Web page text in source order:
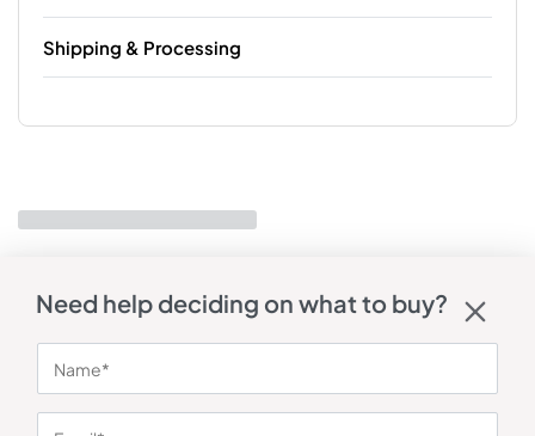
Shipping & Processing
Need help deciding on what to buy?